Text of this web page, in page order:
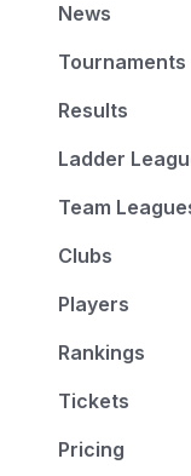
News
Tournaments
Results
Ladder
Team
Clubs
Players
Rankings
Tickets
Pricing